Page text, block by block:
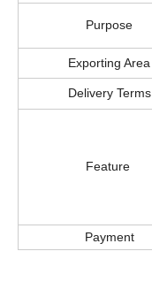
Purpose
Exporting Area
Delivery Terms
Feature
Payment